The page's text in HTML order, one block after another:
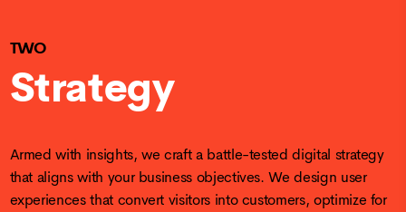
TWO
Strategy
Armed with insights, we craft a battle-tested digital strategy
that aligns with your business objectives. We design user
experiences that convert visitors into customers, optimize for